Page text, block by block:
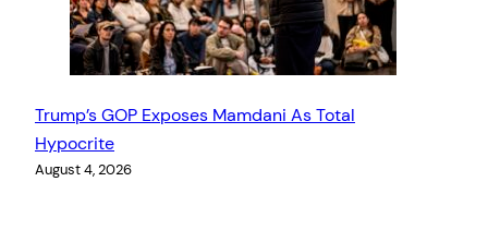
Trump’s GOP Exposes Mamdani As Total
Hypocrite
August 4, 2026